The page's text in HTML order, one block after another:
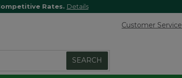
Rates. Details
Customer Service
SEARCH